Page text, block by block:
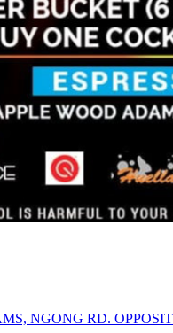
NGONG RD.